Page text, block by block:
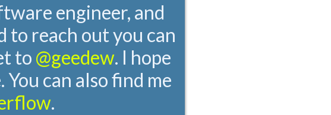
engineer, and
to reach out you can
to @geedew. I hope
can also find me
.